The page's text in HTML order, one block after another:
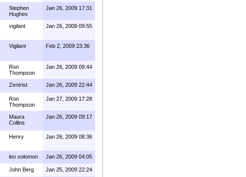
Stephen
Hughes
Jan 26, 2009 17:31
vigilant Jan 26, 2009 09:55
Vigilant Feb 2, 2009 23:36
Ron
Thompson
Jan 26, 2009 09:44
Zentrist Jan 26, 2009 22:44
Ron
Thompson
Jan 27, 2009 17:28
Maura
Collins
Jan 26, 2009 09:17
Henry Jan 26, 2009 08:36
leo solomon Jan 26, 2009 04:05
John Berg Jan 25, 2009 22:24